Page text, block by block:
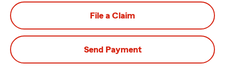
File a Claim
Send Payment